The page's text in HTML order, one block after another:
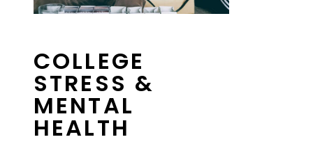
COLLEGE
STRESS &
MENTAL
HEALTH